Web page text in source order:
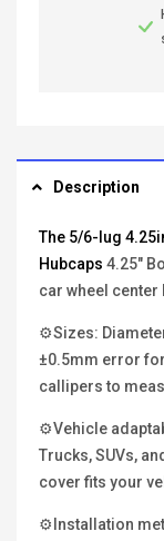
Description
The 5/6-lug
Hubcaps 4.25"
car wheel center
⚙Sizes:
±0.5mm error
callipers to
⚙Vehicle
Trucks, SUVs,
cover fits your
⚙Installation